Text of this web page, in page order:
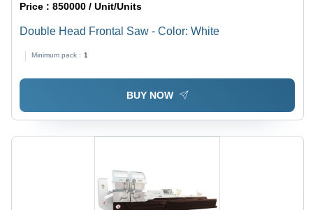
Price :850000 / Unit/Units
Double Head Frontal Saw - Color: White
Minimum pack : 1
BUY NOW